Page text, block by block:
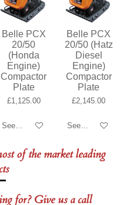
Belle PCX
20/50
(Honda
Engine)
Compactor
Plate
£1,125.00
See details
Belle PCX
20/50 (Hatz
Diesel
Engine)
Compactor
Plate
£2,145.00
See details
of the market leading
for? Give us a call